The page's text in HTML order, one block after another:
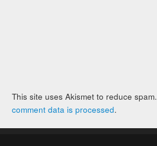
This site uses Akismet to reduce spam.
comment data is processed.